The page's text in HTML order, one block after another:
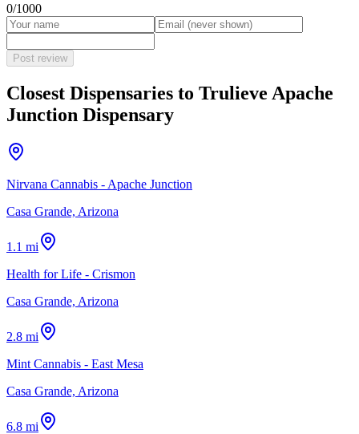
0/1000
Post review
Closest Dispensaries to Trulieve Apache
Junction Dispensary
Nirvana Cannabis - Apache Junction
Casa Grande, Arizona
1.1 mi
Health for Life - Crismon
Casa Grande, Arizona
2.8 mi
Mint Cannabis - East Mesa
Casa Grande, Arizona
6.8 mi